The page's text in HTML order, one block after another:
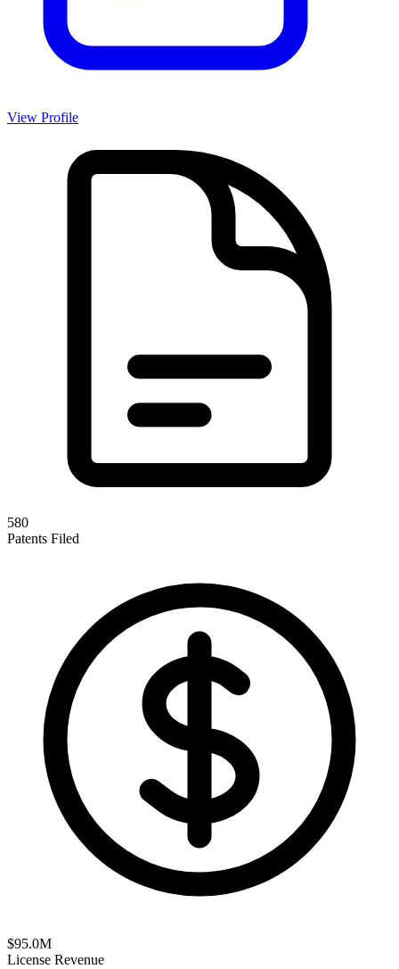
View Profile
580
Patents Filed
$95.0M
License Revenue